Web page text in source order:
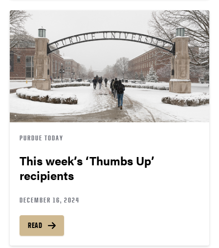
PURDUE TODAY
This week’s ‘Thumbs Up’
recipients
DECEMBER 16, 2024
READ